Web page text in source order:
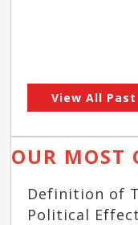
View All
OUR MOST
Definition of
Political